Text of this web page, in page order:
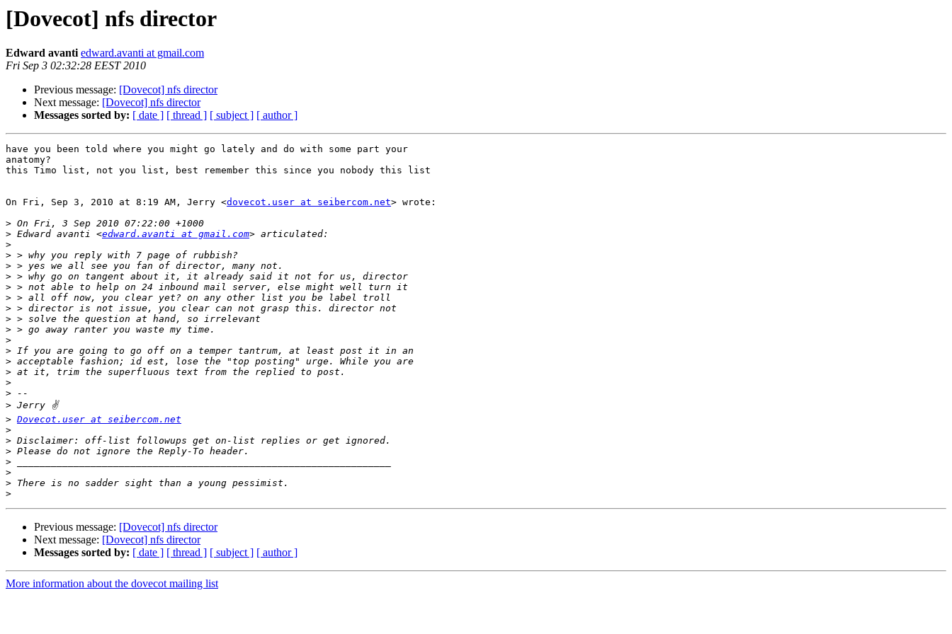
[Dovecot] nfs director
Edward avanti edward.avanti at gmail.com
Fri Sep 3 02:32:28 EEST 2010
Previous message: [Dovecot] nfs director
Next message: [Dovecot] nfs director
Messages sorted by: [ date ] [ thread ] [ subject ] [ author ]
have you been told where you might go lately and do with some part your
anatomy?
this Timo list, not you list, best remember this since you nobody this list
On Fri, Sep 3, 2010 at 8:19 AM, Jerry <dovecot.user at seibercom.net> wrote:
>
> Edward avanti <edward.avanti at gmail.com
>
>
>
>
>
>
>
>
>
>
>
>
>
>
>
>
> Dovecot.user at seibercom.net
>
>
>
>
>
>
>
Previous message: [Dovecot] nfs director
Next message: [Dovecot] nfs director
Messages sorted by: [ date ] [ thread ] [ subject ] [ author ]
More information about the dovecot mailing list